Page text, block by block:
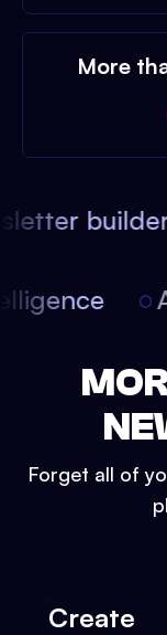
More
builder
Forget all of
Create